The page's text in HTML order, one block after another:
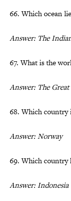
66. Which ocean
Answer: The
67. What is the
Answer: The
68. Which country
Answer: Norway
69. Which country
Answer: Indonesia